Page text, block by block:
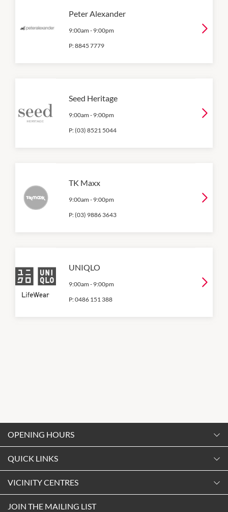
Peter Alexander
9:00am - 9:00pm
P:8845 7779
Seed Heritage
9:00am - 9:00pm
P:(03) 8521 5044
TK Maxx
9:00am - 9:00pm
P:(03) 9886 3643
UNIQLO
9:00am - 9:00pm
P:0486 151 388
QUICK LINKS
Shopping
Getting Here
VICINITY CENTRES
OPENING HOURS
9:00am
Tuesday
9:00am-5:30pm
JOIN THE MAILING LIST